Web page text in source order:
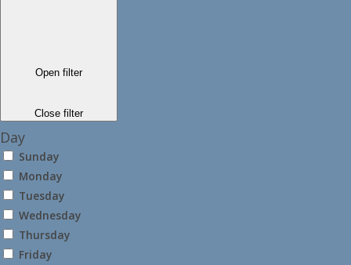
Open filter
Close filter
Day
Sunday
Monday
Tuesday
Wednesday
Thursday
Friday